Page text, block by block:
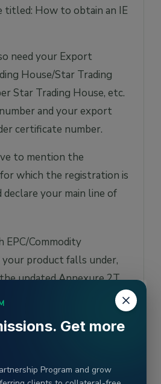
titled: How to obtain an IE
need your Export
House/Star Trading
Star Trading House, etc.
and your export
certificate number.
to mention the
which the registration is
declare your main line of
EPC/Commodity
product falls under,
updated Annexure 2T
details of products
jurisdiction. At present,
export promotion
Get more
Program and grow